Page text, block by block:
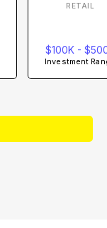
RETAIL
$100K -
Investment